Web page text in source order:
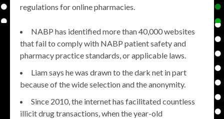
regulations for online pharmacies.
NABP has identified more than 40,000 websites
that fail to comply with NABP patient safety and
pharmacy practice standards, or applicable laws.
Liam says he was drawn to the dark net in part
because of the wide selection and the anonymity.
Since 2010, the internet has facilitated countless
illicit drug transactions, when the year-old